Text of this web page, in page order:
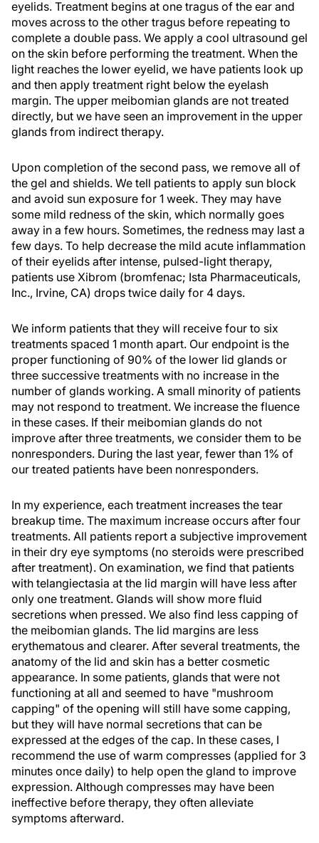
eyelids. Treatment begins at one tragus of the ear and
moves across to the other tragus before repeating to
complete a double pass. We apply a cool ultrasound gel
on the skin before performing the treatment. When the
light reaches the lower eyelid, we have patients look up
and then apply treatment right below the eyelash
margin. The upper meibomian glands are not treated
directly, but we have seen an improvement in the upper
glands from indirect therapy.
Upon completion of the second pass, we remove all of
the gel and shields. We tell patients to apply sun block
and avoid sun exposure for 1 week. They may have
some mild redness of the skin, which normally goes
away in a few hours. Sometimes, the redness may last a
few days. To help decrease the mild acute inflammation
of their eyelids after intense, pulsed-light therapy,
patients use Xibrom (bromfenac; Ista Pharmaceuticals,
Inc., Irvine, CA) drops twice daily for 4 days.
We inform patients that they will receive four to six
treatments spaced 1 month apart. Our endpoint is the
proper functioning of 90% of the lower lid glands or
three successive treatments with no increase in the
number of glands working. A small minority of patients
may not respond to treatment. We increase the fluence
in these cases. If their meibomian glands do not
improve after three treatments, we consider them to be
nonresponders. During the last year, fewer than 1% of
our treated patients have been nonresponders.
In my experience, each treatment increases the tear
breakup time. The maximum increase occurs after four
treatments. All patients report a subjective improvement
in their dry eye symptoms (no steroids were prescribed
after treatment). On examination, we find that patients
with telangiectasia at the lid margin will have less after
only one treatment. Glands will show more fluid
secretions when pressed. We also find less capping of
the meibomian glands. The lid margins are less
erythematous and clearer. After several treatments, the
anatomy of the lid and skin has a better cosmetic
appearance. In some patients, glands that were not
functioning at all and seemed to have "mushroom
capping" of the opening will still have some capping,
but they will have normal secretions that can be
expressed at the edges of the cap. In these cases, I
recommend the use of warm compresses (applied for 3
minutes once daily) to help open the gland to improve
expression. Although compresses may have been
ineffective before therapy, they often alleviate
symptoms afterward.